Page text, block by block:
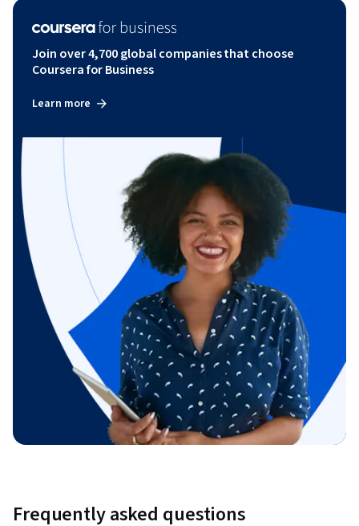
Join over 4,700 global companies that choose
Coursera for Business
Learn more
Frequently asked questions